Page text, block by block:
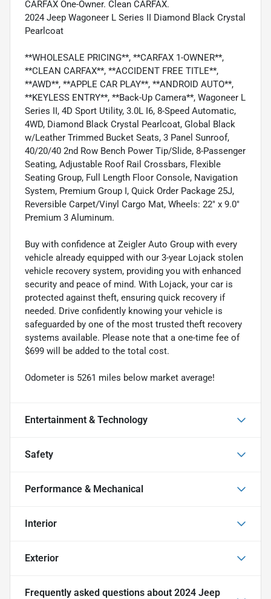
CARFAX One-Owner. Clean CARFAX.
2024 Jeep Wagoneer L Series II Diamond Black Crystal
Pearlcoat
**WHOLESALE PRICING**, **CARFAX 1-OWNER**,
**CLEAN CARFAX**, **ACCIDENT FREE TITLE**,
**AWD**, **APPLE CAR PLAY**, **ANDROID AUTO**,
**KEYLESS ENTRY**, **Back-Up Camera**, Wagoneer L
Series II, 4D Sport Utility, 3.0L I6, 8-Speed Automatic,
4WD, Diamond Black Crystal Pearlcoat, Global Black
w/Leather Trimmed Bucket Seats, 3 Panel Sunroof,
40/20/40 2nd Row Bench Power Tip/Slide, 8-Passenger
Seating, Adjustable Roof Rail Crossbars, Flexible
Seating Group, Full Length Floor Console, Navigation
System, Premium Group I, Quick Order Package 25J,
Reversible Carpet/Vinyl Cargo Mat, Wheels: 22" x 9.0"
Premium 3 Aluminum.
Buy with confidence at Zeigler Auto Group with every
vehicle already equipped with our 3-year Lojack stolen
vehicle recovery system, providing you with enhanced
security and peace of mind. With Lojack, your car is
protected against theft, ensuring quick recovery if
needed. Drive confidently knowing your vehicle is
safeguarded by one of the most trusted theft recovery
systems available. Please note that a one-time fee of
$699 will be added to the total cost.
Odometer is 5261 miles below market average!
Entertainment & Technology
Safety
Performance & Mechanical
Interior
Exterior
Frequently asked questions about 2024 Jeep